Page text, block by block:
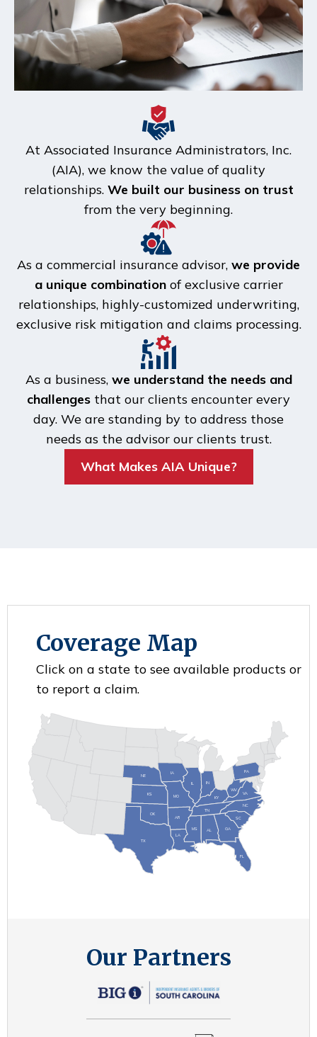
At Associated Insurance Administrators, Inc.
(AIA), we know the value of quality
relationships. We built our business on trust
from the very beginning.
As a commercial insurance advisor, we provide
a unique combinationof exclusive carrier
relationships, highly-customized underwriting,
exclusive risk mitigation and claims processing.
As a business, we understand the needs and
challenges that our clients encounter every
day. We are standing by to address those
needs as the advisor our clients trust.
What Makes AIA Unique?
Coverage Map
Click on a state to see available products or
to report a claim.
PA
WV
VA
NC
SC
GA
FL
AL
TN
KY
IN
IL
MS
LA
TX
OK
AR
MO
KS
NE
IA
Our Partners